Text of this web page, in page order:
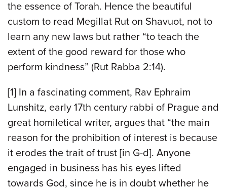
the essence of Torah. Hence the beautiful
custom to read Megillat Rut on Shavuot, not to
learn any new laws but rather “to teach the
extent of the good reward for those who
perform kindness” (Rut Rabba 2:14).
[1] In a fascinating comment, Rav Ephraim
Lunshitz, early 17th century rabbi of Prague and
great homiletical writer, argues that “the main
reason for the prohibition of interest is because
it erodes the trait of trust [in G-d]. Anyone
engaged in business has his eyes lifted
towards God, since he is in doubt whether he